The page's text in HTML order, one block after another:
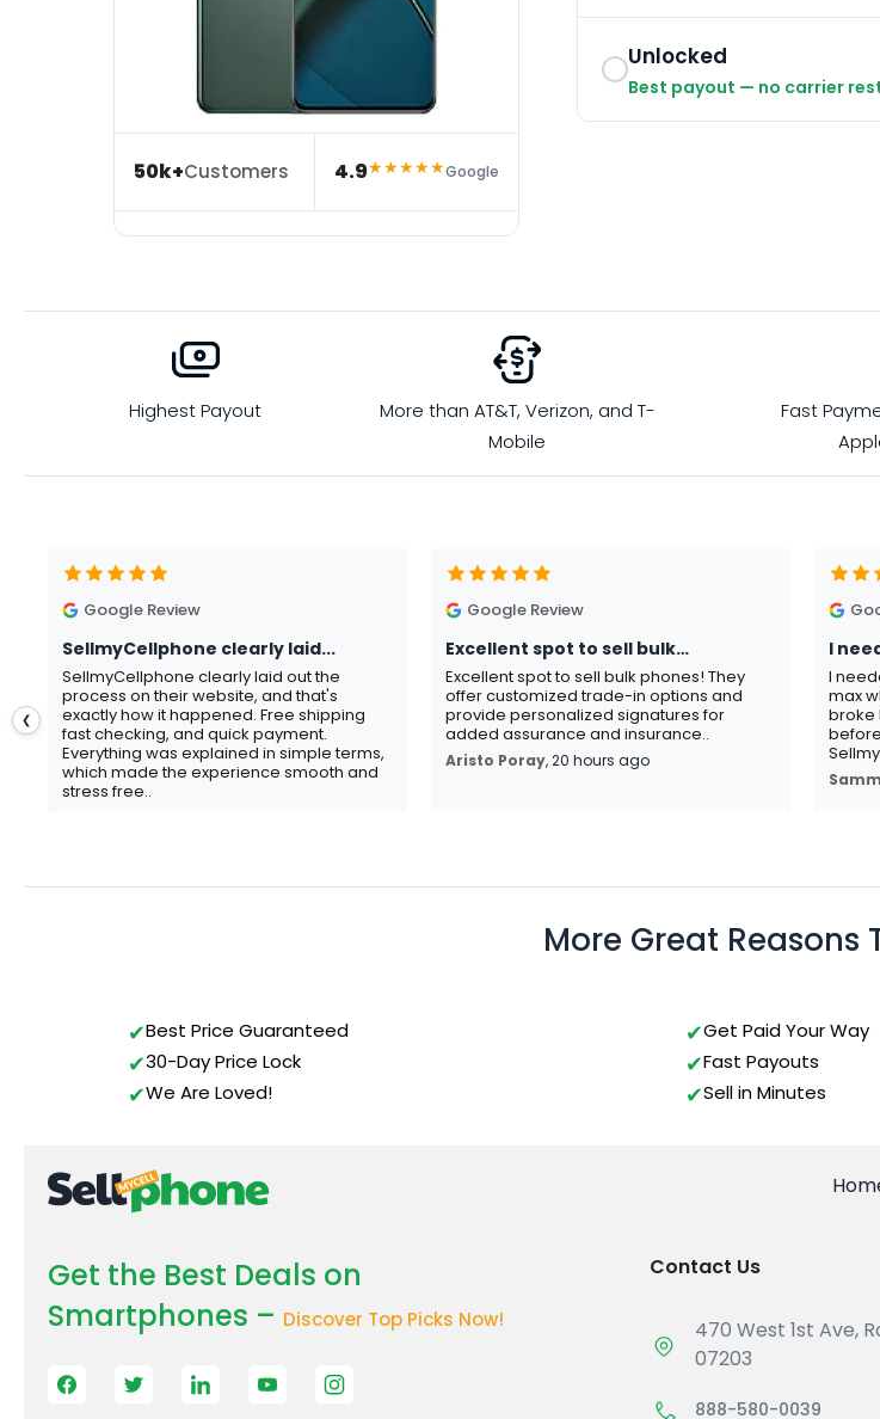
50k+Customers 4.9★★★★★Google
Unlocked
Best payout — no carrier
Highest Payout
More than AT&T, Verizon, and T-
Mobile
Fast
Google Review
SellmyCellphone clearly laid...
SellmyCellphone clearly laid out the
process on their website, and that's
exactly how it happened. Free shipping
fast checking, and quick payment.
Everything was explained in simple terms,
which made the experience smooth and
stress free..
Google Review
Excellent spot to sell bulk…
Excellent spot to sell bulk phones! They
offer customized trade-in options and
provide personalized signatures for
added assurance and insurance..
Aristo Poray, 20 hours ago
I
I
max
broke
❮
More Great Reasons
Best Price Guaranteed
30-Day Price Lock
We Are Loved!
Get Paid Your Way
Fast Payouts
Sell in Minutes
Get the Best Deals on
Smartphones – Discover Top Picks Now!
Contact Us
470 West 1st Ave,
07203
888-580-0039